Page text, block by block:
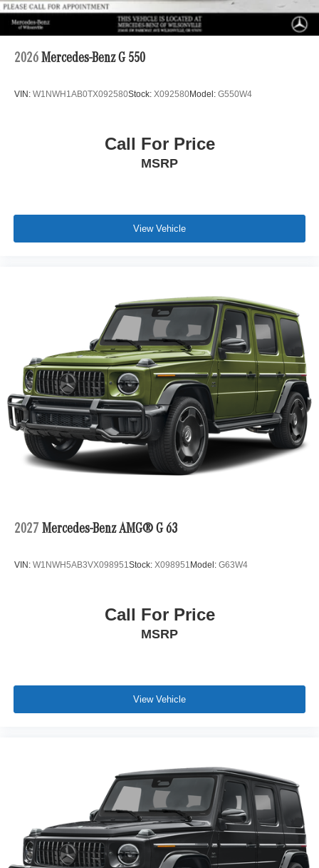
2026 Mercedes-Benz G 550
VIN: W1NWH1AB0TX092580Stock: X092580Model: G550W4
Call For Price
MSRP
View Vehicle
2027 Mercedes-Benz AMG® G 63
VIN: W1NWH5AB3VX098951Stock: X098951 Model: G63W4
Call For Price
MSRP
View Vehicle